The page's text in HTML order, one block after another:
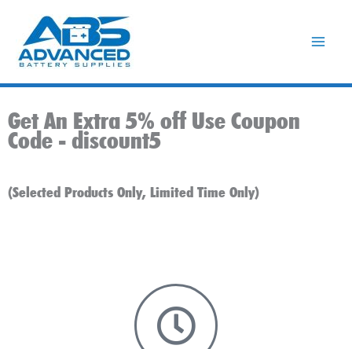
content
Get An Extra 5% off Use Coupon
Code -discount5
(Selected Products Only, Limited Time Only)